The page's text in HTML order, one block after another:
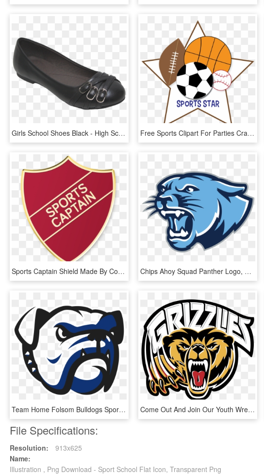
Girls School Shoes Black - High School Black School Shoes For Girls, HD Png Download Free Sports Clipart For Parties Crafts School Projects - Sports Clipart Transparent Background, HD Png Download
Sports Captain Shield Made By Cooper - School Captain, HD Png Download Chips Ahoy Squad Panther Logo, Black Panther, Hockey - South Brunswick High School Logo, HD Png Download
Team Home Folsom Bulldogs Sports Png Freeuse Download - Folsom High School Logo, Transparent Png Come Out And Join Our Youth Wrestling Club - Godinez High School Logo, HD Png Download
File Specifications:
Resolution:
913x625
Name:
Illustration , Png Download - Sport School Flat Icon, Transparent Png